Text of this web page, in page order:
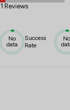
1 Reviews
No
data
Success
Rate
No